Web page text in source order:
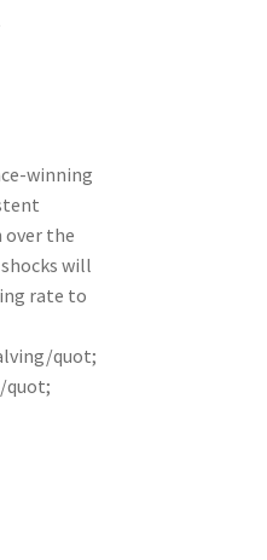
winning
over the
will
rate to
quot;
quot;